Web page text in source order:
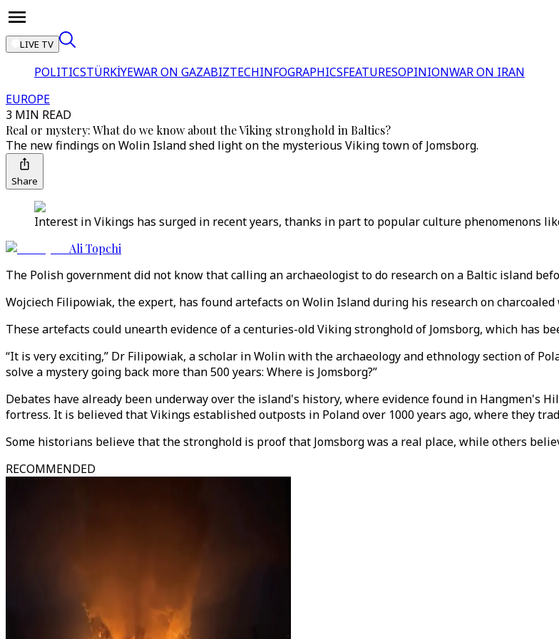
LIVE TV
POLITICSTÜRKİYEWAR ON GAZABIZTECHINFOGRAPHICSFEATURESOPINIONWAR ON IRAN
EUROPE
3 MIN READ
Real or mystery: What do we know about the Viking stronghold in Baltics?
The new findings on Wolin Island shed light on the mysterious Viking town of Jomsborg.
Share
Interest in Vikings has surged in recent years, thanks in part to popular culture phenomenons
Ali Topchi
The Polish government did not know that calling an archaeologist to do research on a Baltic island
Wojciech Filipowiak, the expert, has found artefacts on Wolin Island during his research on charcoaled
These artefacts could unearth evidence of a centuries-old Viking stronghold of Jomsborg, which has
“It is very exciting,” Dr Filipowiak, a scholar in Wolin with the archaeology and ethnology section of
solve a mystery going back more than 500 years: Where is Jomsborg?”
Debates have already been underway over the island's history, where evidence found in Hangmen's
fortress. It is believed that Vikings established outposts in Poland over 1000 years ago, where they
Some historians believe that the stronghold is proof that Jomsborg was a real place, while others
RECOMMENDED